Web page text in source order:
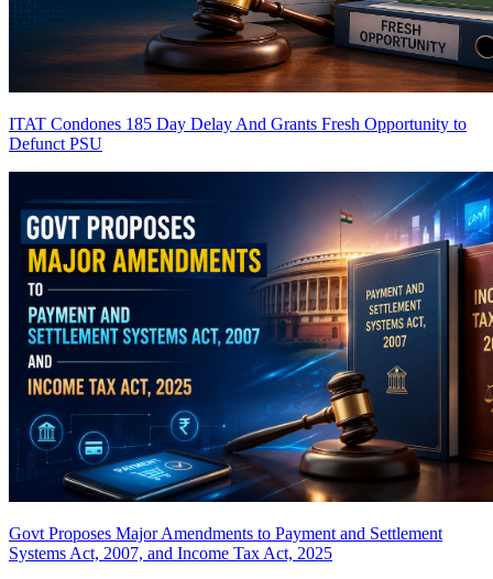
ITAT Condones 185 Day Delay And Grants Fresh Opportunity to
Defunct PSU
Govt Proposes Major Amendments to Payment and Settlement
Systems Act, 2007, and Income Tax Act, 2025